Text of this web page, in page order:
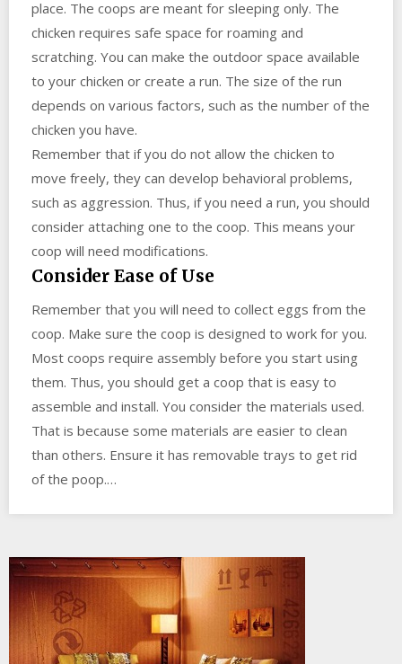
place. The coops are meant for sleeping only. The
chicken requires safe space for roaming and
scratching. You can make the outdoor space available
to your chicken or create a run. The size of the run
depends on various factors, such as the number of the
chicken you have.
Remember that if you do not allow the chicken to
move freely, they can develop behavioral problems,
such as aggression. Thus, if you need a run, you should
consider attaching one to the coop. This means your
coop will need modifications.
Consider Ease of Use
Remember that you will need to collect eggs from the
coop. Make sure the coop is designed to work for you.
Most coops require assembly before you start using
them. Thus, you should get a coop that is easy to
assemble and install. You consider the materials used.
That is because some materials are easier to clean
than others. Ensure it has removable trays to get rid
of the poop.…